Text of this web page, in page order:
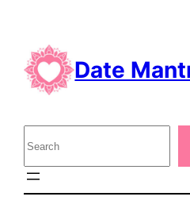
content
Date
a